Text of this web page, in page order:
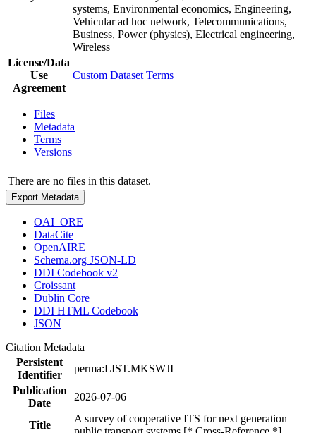
systems, Environmental economics, Engineering,
Vehicular ad hoc network, Telecommunications,
Business, Power (physics), Electrical engineering,
Wireless
License/Data
Use
Agreement
Custom Dataset Terms
Files
Metadata
Terms
Versions
There are no files in this dataset.
Export Metadata
OAI_ORE
DataCite
OpenAIRE
Schema.org JSON-LD
DDI Codebook v2
Croissant
Dublin Core
DDI HTML Codebook
JSON
Citation Metadata
Persistent
Identifier
perma:LIST.MKSWJI
Publication
Date
2026-07-06
Title
A survey of cooperative ITS for next generation